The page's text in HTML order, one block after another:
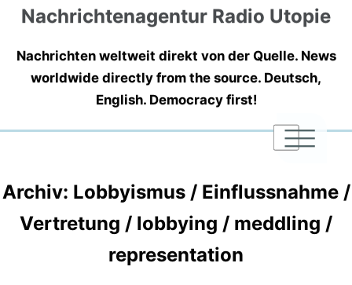
Nachrichtenagentur Radio Utopie
Nachrichten weltweit direkt von der Quelle. News
worldwide directly from the source. Deutsch,
English. Democracy first!
|
|
|
Archiv: Lobbyismus / Einflussnahme /
Vertretung / lobbying / meddling /
representation